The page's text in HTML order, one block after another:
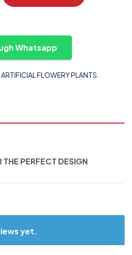
Whatsapp
ARTIFICIAL FLOWERY PLANTS
PERFECT DESIGN
yet.